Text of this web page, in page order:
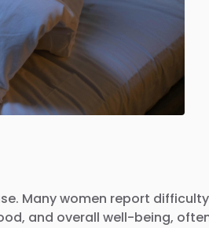
Many women report
and overall well-being,